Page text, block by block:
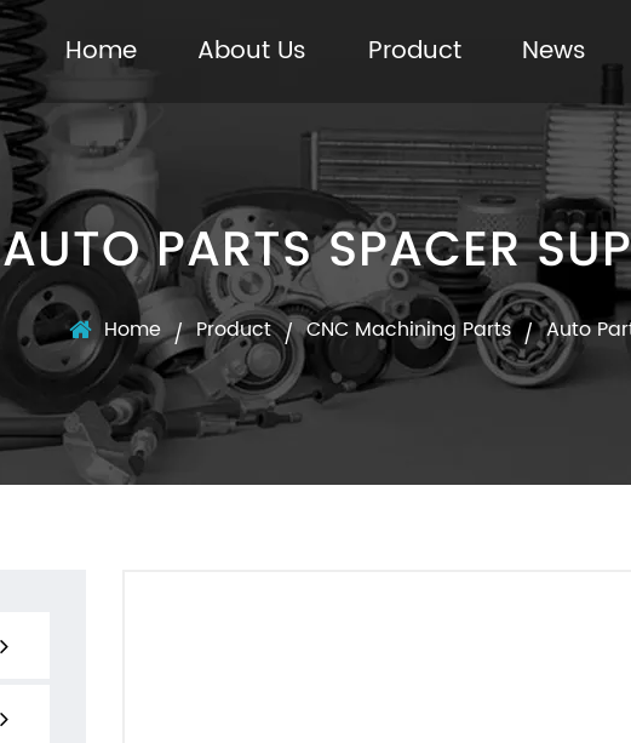
Home About Us Product News
AUTO PARTS SPACER
Home/Product/CNC Machining Parts /Auto